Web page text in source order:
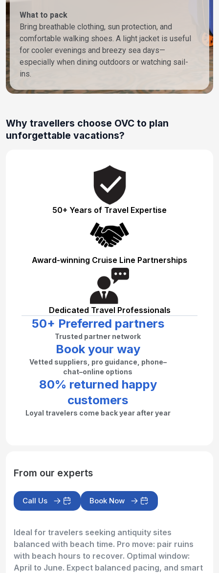
What to pack
Bring breathable clothing, sun protection, and
comfortable walking shoes. A light jacket is useful
for cooler evenings and breezy sea days—
especially when dining outdoors or watching sail-
ins.
Why travellers choose OVC to plan
unforgettable vacations?
50+ Years of Travel Expertise
Award-winning Cruise Line Partnerships
Dedicated Travel Professionals
50+ Preferred partners
Trusted partner network
Book your way
Vetted suppliers, pro guidance, phone–
chat–online options
80% returned happy
customers
Loyal travelers come back year after year
From our experts
Call Us Book Now
Ideal for travelers seeking antiquity sites
balanced with beach time. Pro move: pair ruins
with beach hours to recover. Optimal window:
April to June. Expect balanced pacing, and smart